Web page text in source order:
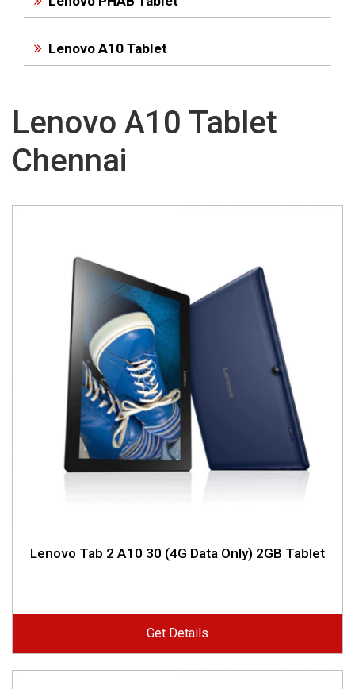
Lenovo A10 Tablet
Lenovo A10 Tablet
Chennai
Lenovo Tab 2 A10 30 (4G Data Only) 2GB Tablet
Get Details